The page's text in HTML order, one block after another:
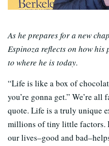
As he prepares for a new
Espinoza reflects on how his
to where he is today.
“Life is like a box of
you’re gonna get.” We’re
quote. Life is a truly unique
millions of tiny little factors.
our lives–good and